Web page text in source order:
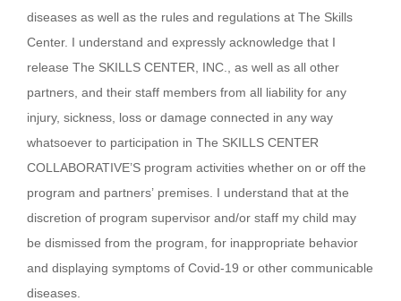
diseases as well as the rules and regulations at The Skills
Center. I understand and expressly acknowledge that I
release The SKILLS CENTER, INC., as well as all other
partners, and their staff members from all liability for any
injury, sickness, loss or damage connected in any way
whatsoever to participation in The SKILLS CENTER
COLLABORATIVE’S program activities whether on or off the
program and partners’ premises. I understand that at the
discretion of program supervisor and/or staff my child may
be dismissed from the program, for inappropriate behavior
and displaying symptoms of Covid-19 or other communicable
diseases.